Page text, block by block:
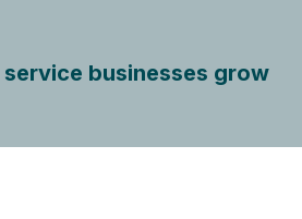
businesses grow